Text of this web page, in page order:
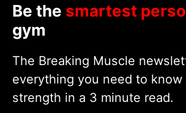
Be the smartest
gym
The Breaking Muscle
everything you need to know
strength in a 3 minute read.